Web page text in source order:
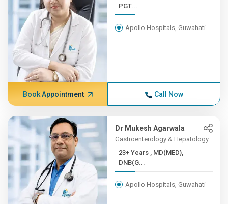
PGT...
Apollo Hospitals, Guwahati
Book Appointment Call Now
Dr Mukesh Agarwala
Gastroenterology & Hepatology
23+ Years , MD(MED),
DNB(G...
Apollo Hospitals, Guwahati